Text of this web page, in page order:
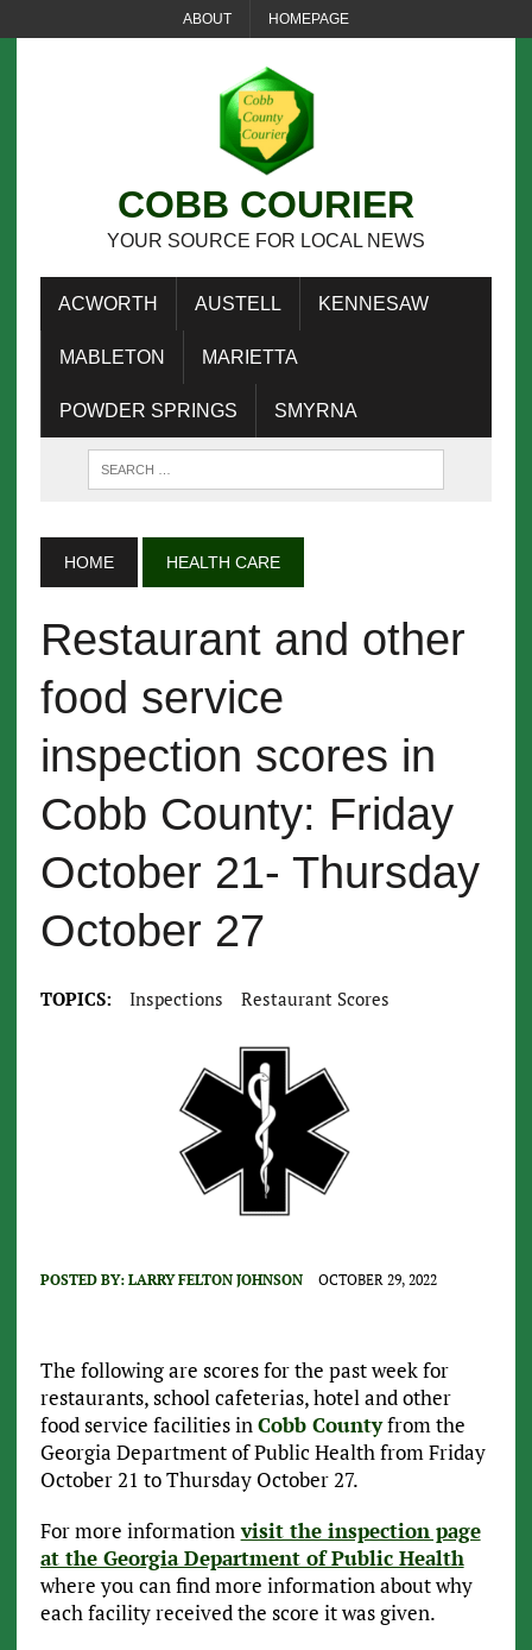
ABOUT HOMEPAGE
COBB COURIER
YOUR SOURCE FOR LOCAL NEWS
ACWORTH AUSTELL KENNESAW
MABLETON MARIETTA
POWDER SPRINGS SMYRNA
HOME HEALTH CARE
Restaurant and other
food service
inspection scores in
Cobb County: Friday
October 21- Thursday
October 27
TOPICS: Inspections Restaurant Scores
POSTED BY: LARRY FELTON JOHNSON OCTOBER 29, 2022
The following are scores for the past week for
restaurants, school cafeterias, hotel and other
food service facilities inCobb Countyfrom the
Georgia Department of Public Health from Friday
October 21 to Thursday October 27.
For more information visit the inspection page
at the Georgia Department of Public Health
where you can find more information about why
each facility received the score it was given.